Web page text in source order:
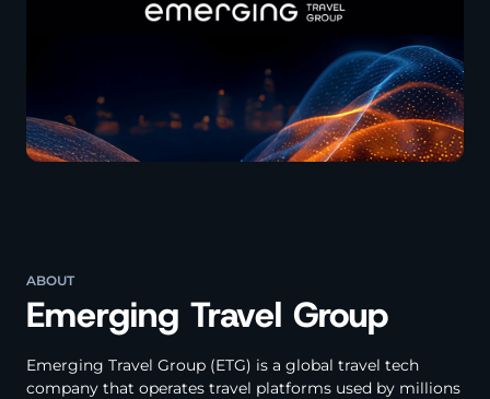
ABOUT
Emerging Travel Group
Emerging Travel Group (ETG) is a global travel tech
company that operates travel platforms used by millions